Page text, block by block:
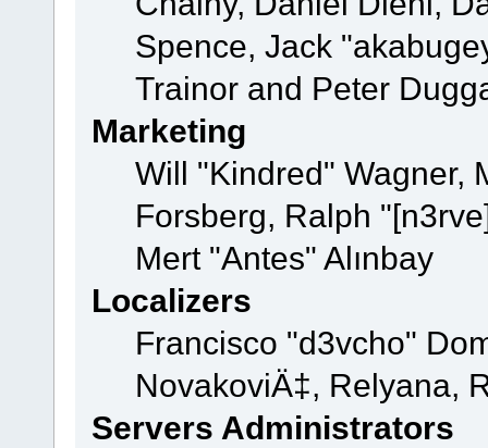
Spence, Jack
Trainor and Peter
Marketing
Will "Kindred" Wagner,
Forsberg, Ralph
Mert "Antes" Alınbay
Localizers
Francisco "d3vcho"
NovakoviÄ‡, Relyana,
Servers Administrators